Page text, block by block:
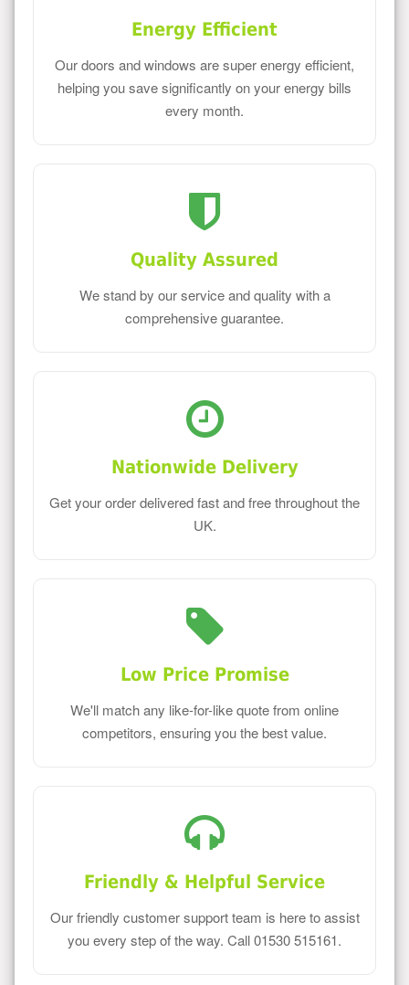
Energy Efficient
Our doors and windows are super energy efficient,
helping you save significantly on your energy bills
every month.
Quality Assured
We stand by our service and quality with a
comprehensive guarantee.
Nationwide Delivery
Get your order delivered fast and free throughout the
UK.
Low Price Promise
We'll match any like-for-like quote from online
competitors, ensuring you the best value.
Friendly & Helpful Service
Our friendly customer support team is here to assist
you every step of the way. Call 01530 515161.